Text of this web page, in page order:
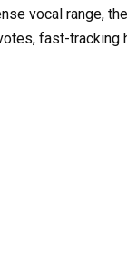
vocal range,
fast-